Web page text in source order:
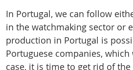
In Portugal, we can follow
in the watchmaking sector or
production in Portugal is
Portuguese companies,
case, it is time to get rid of